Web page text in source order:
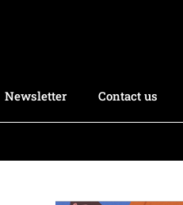
Newsletter Contact us